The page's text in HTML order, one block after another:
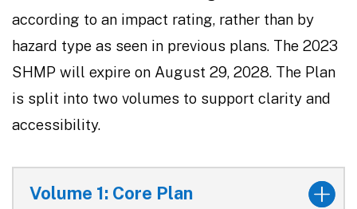
according to an impact rating, rather than by
hazard type as seen in previous plans. The 2023
SHMP will expire on August 29, 2028. The Plan
is split into two volumes to support clarity and
accessibility.
Volume 1: Core Plan